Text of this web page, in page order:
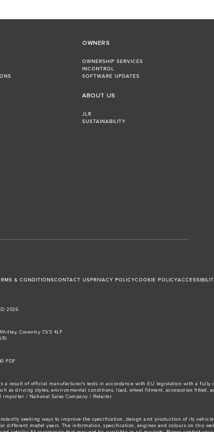
OWNERS
OWNERSHIP SERVICES
INCONTROL
SOFTWARE UPDATES
ABOUT US
JLR
SUSTAINABILITY
& CONDITIONSCONTACT USPRIVACY POLICYCOOKIE POLICY
2026
Coventry CV3 4LF
PDF
a result of official manufacturer's tests in accordance with EU legislation with a
as driving styles, environmental conditions, load, wheel fitment, accessories
/ National Sales Company / Retailer.
seeking ways to improve the specification, design and production of its
different model years. The information, specification, engines and colours on this